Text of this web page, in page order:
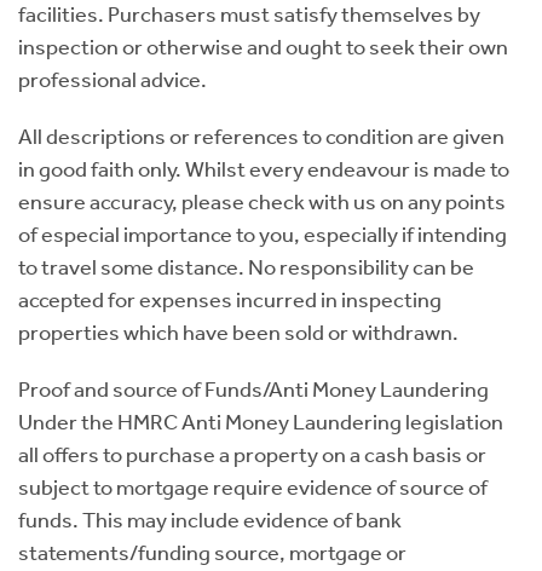
facilities. Purchasers must satisfy themselves by
inspection or otherwise and ought to seek their own
professional advice.
All descriptions or references to condition are given
in good faith only. Whilst every endeavour is made to
ensure accuracy, please check with us on any points
of especial importance to you, especially if intending
to travel some distance. No responsibility can be
accepted for expenses incurred in inspecting
properties which have been sold or withdrawn.
Proof and source of Funds/Anti Money Laundering
Under the HMRC Anti Money Laundering legislation
all offers to purchase a property on a cash basis or
subject to mortgage require evidence of source of
funds. This may include evidence of bank
statements/funding source, mortgage or